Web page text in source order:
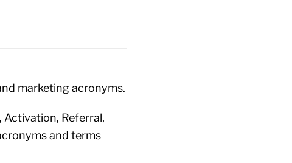
marketing acronyms.
Activation, Referral,
and terms